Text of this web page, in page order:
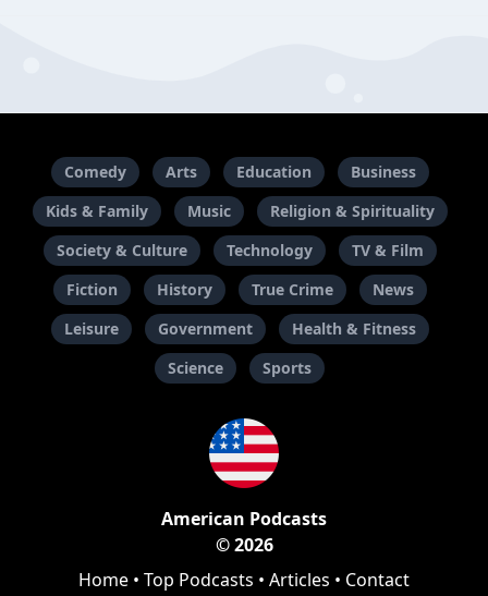
Comedy Arts Education
Business
Kids & Family
Music
Religion & Spirituality
Society & Culture
Technology
TV & Film
Fiction
History True Crime
News
Leisure
Government
Health & Fitness
Science
Sports
American Podcasts
© 2026
Home • Top Podcasts • Articles • Contact